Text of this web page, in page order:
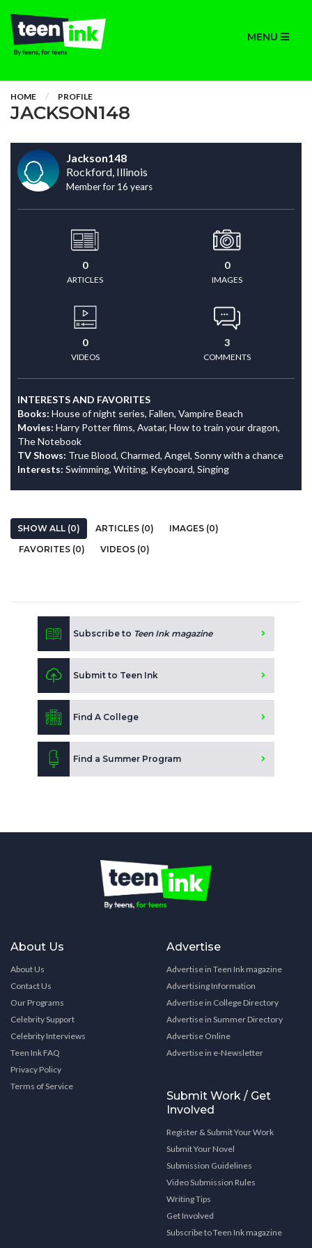
MENU
HOME PROFILE
JACKSON148
Jackson148
Rockford, Illinois
Member for 16 years
0
ARTICLES
0
IMAGES
0
VIDEOS
3
COMMENTS
INTERESTS AND FAVORITES
Books: House of night series, Fallen, Vampire Beach
Movies: Harry Potter films, Avatar, How to train your dragon,
The Notebook
TV Shows: True Blood, Charmed, Angel, Sonny with a chance
Interests: Swimming, Writing, Keyboard, Singing
SHOW ALL (0) ARTICLES (0)
IMAGES (0)
FAVORITES (0)
VIDEOS (0)
Subscribe to Teen Ink magazine
Submit to Teen Ink
Find A College
Find a Summer Program
About Us
About Us
Contact Us
Our Programs
Celebrity Support
Celebrity Interviews
Teen Ink FAQ
Privacy Policy
Terms of Service
Advertise
Advertise in Teen Ink magazine
Advertising Information
Advertise in College Directory
Advertise in Summer Directory
Advertise Online
Advertise in e-Newsletter
Submit Work / Get
Involved
Register & Submit Your Work
Submit Your Novel
Submission Guidelines
Video Submission Rules
Writing Tips
Get Involved
Subscribe to Teen Ink magazine